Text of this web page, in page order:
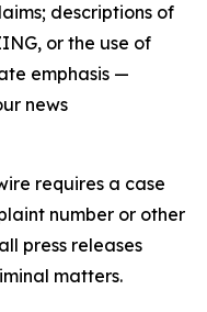
descriptions of
or the use of
emphasis —
news
requires a case
number or other
press releases
matters.